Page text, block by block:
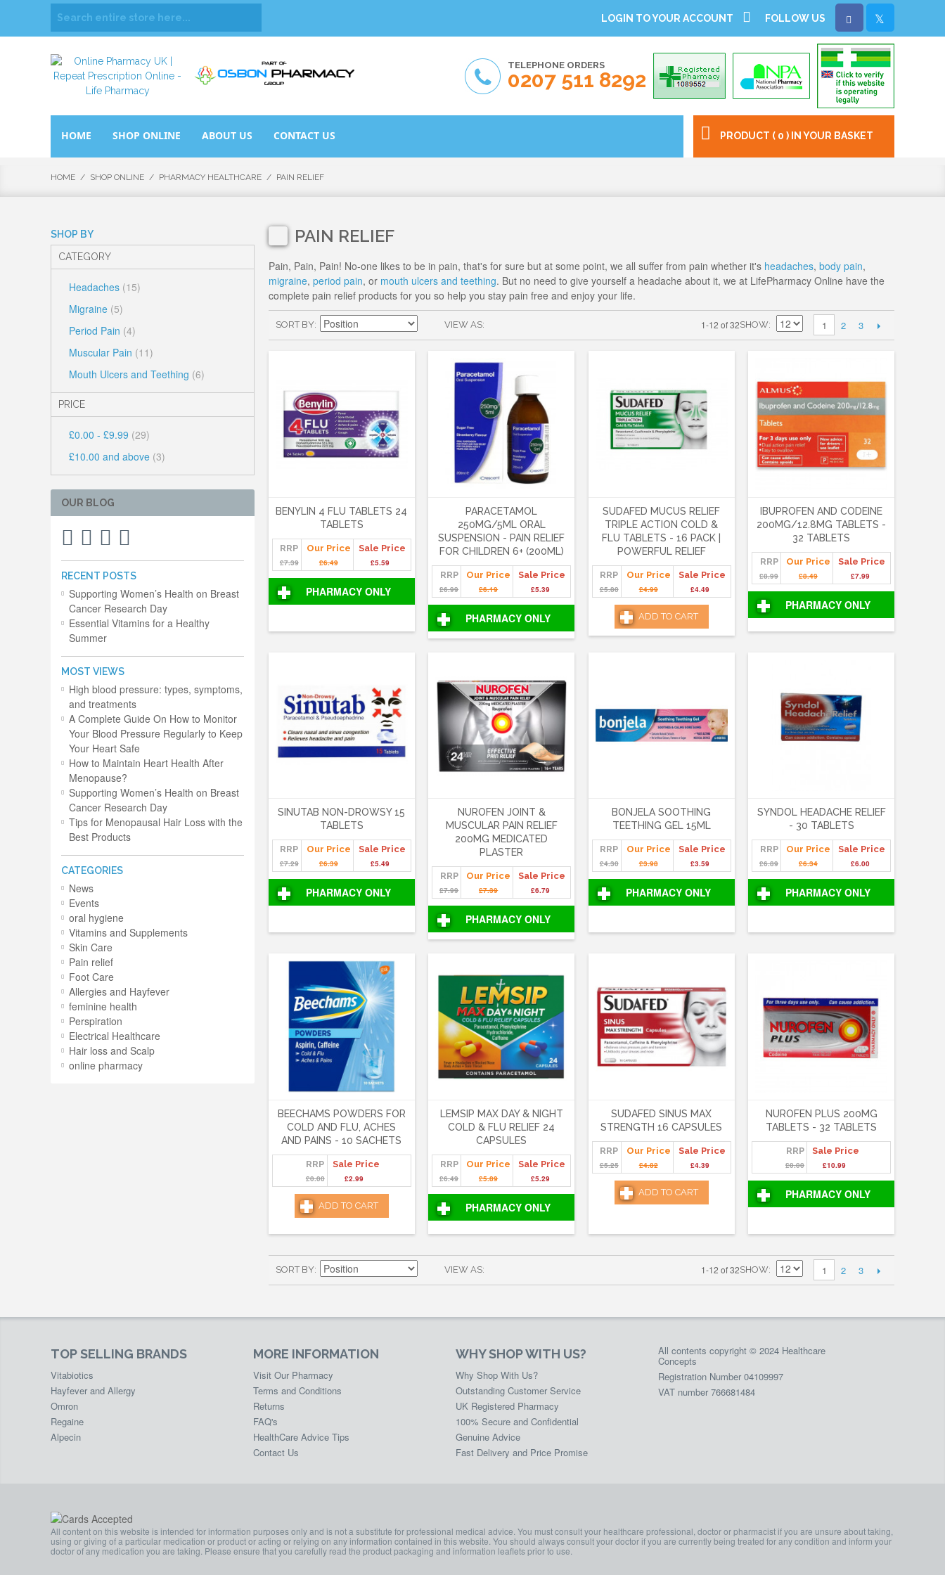
LOGIN TO YOUR ACCOUNT FOLLOW US
TELEPHONE ORDERS
0207 511 8292
PRODUCT ( 0 ) IN YOUR BASKET
HOME SHOP ONLINE ABOUT US CONTACT US
HOME / SHOP ONLINE / PHARMACY HEALTHCARE / PAIN RELIEF
SHOP BY
CATEGORY
Headaches (15)
Migraine (5)
Period Pain (4)
Muscular Pain (11)
Mouth Ulcers and Teething (6)
PRICE
£0.00 - £9.99 (29)
£10.00 and above (3)
PAIN RELIEF
Pain, Pain, Pain! No-one likes to be in pain, that's for sure but at some point, we all suffer from pain whether it's headaches, body pain,
migraine, period pain, or mouth ulcers and teething. But no need to give yourself a headache about it, we at LifePharmacy Online have the
complete pain relief products for you so help you stay pain free and enjoy your life.
VIEW AS
SORT BY 1-12 of 32SHOW 1 2 3
BENYLIN 4 FLU TABLETS 24
TABLETS
RRP
£7.39
Our Price
£6.49
Sale Price
£5.59
PHARMACY ONLY
PARACETAMOL
250MG/5ML ORAL
SUSPENSION - PAIN RELIEF
FOR CHILDREN 6+ (200ML)
RRP
£6.99
Our Price
£6.19
Sale Price
£5.39
PHARMACY ONLY
SUDAFED MUCUS RELIEF
TRIPLE ACTION COLD &
FLU TABLETS - 16 PACK |
POWERFUL RELIEF
RRP
£5.80
Our Price
£4.99
Sale Price
£4.49
ADD TO CART
IBUPROFEN AND CODEINE
200MG/12.8MG TABLETS -
32 TABLETS
RRP
£8.99
Our Price
£8.49
Sale Price
£7.99
PHARMACY ONLY
SINUTAB NON-DROWSY 15
TABLETS
RRP
£7.29
Our Price
£6.39
Sale Price
£5.49
PHARMACY ONLY
NUROFEN JOINT &
MUSCULAR PAIN RELIEF
200MG MEDICATED
PLASTER
RRP
£7.99
Our Price
£7.39
Sale Price
£6.79
PHARMACY ONLY
BONJELA SOOTHING
TEETHING GEL 15ML
RRP
£4.30
Our Price
£3.98
Sale Price
£3.59
PHARMACY ONLY
SYNDOL HEADACHE RELIEF
- 30 TABLETS
RRP
£6.89
Our Price
£6.34
Sale Price
£6.00
PHARMACY ONLY
BEECHAMS POWDERS FOR
COLD AND FLU, ACHES
AND PAINS - 10 SACHETS
RRP
£0.00
Sale Price
£2.99
ADD TO CART
LEMSIP MAX DAY & NIGHT
COLD & FLU RELIEF 24
CAPSULES
RRP
£6.49
Our Price
£5.89
Sale Price
£5.29
PHARMACY ONLY
SUDAFED SINUS MAX
STRENGTH 16 CAPSULES
RRP
£5.25
Our Price
£4.82
Sale Price
£4.39
ADD TO CART
NUROFEN PLUS 200MG
TABLETS - 32 TABLETS
RRP
£0.00
Sale Price
£10.99
PHARMACY ONLY
VIEW AS
SORT BY 1-12 of 32SHOW 1 2 3
OUR BLOG
RECENT POSTS
Supporting Women’s Health on Breast
Cancer Research Day
Essential Vitamins for a Healthy
Summer
MOST VIEWS
High blood pressure: types, symptoms,
and treatments
A Complete Guide On How to Monitor
Your Blood Pressure Regularly to Keep
Your Heart Safe
How to Maintain Heart Health After
Menopause?
Supporting Women’s Health on Breast
Cancer Research Day
Tips for Menopausal Hair Loss with the
Best Products
CATEGORIES
News
Events
oral hygiene
Vitamins and Supplements
Skin Care
Pain relief
Foot Care
Allergies and Hayfever
feminine health
Perspiration
Electrical Healthcare
Hair loss and Scalp
online pharmacy
TOP SELLING BRANDS
Vitabiotics
Hayfever and Allergy
Omron
Regaine
Alpecin
MORE INFORMATION
Visit Our Pharmacy
Terms and Conditions
Returns
FAQ's
HealthCare Advice Tips
Contact Us
WHY SHOP WITH US?
Why Shop With Us?
Outstanding Customer Service
UK Registered Pharmacy
100% Secure and Confidential
Genuine Advice
Fast Delivery and Price Promise
All contents copyright © 2024 Healthcare
Concepts
Registration Number 04109997
VAT number 766681484
All content on this website is intended for information purposes only and is not a substitute for professional medical advice. You must consult your healthcare professional, doctor or pharmacist if you are unsure about taking,
using or giving of a particular medication or product or acting or relying on any information contained in this website. You should always consult your doctor if you are currently being treated for any condition and inform your
doctor of any medication you are taking. Please ensure that you carefully read the product packaging and information leaflets prior to use.